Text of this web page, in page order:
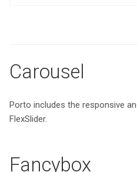
Carousel
Porto includes the responsive
FlexSlider.
Fancybox